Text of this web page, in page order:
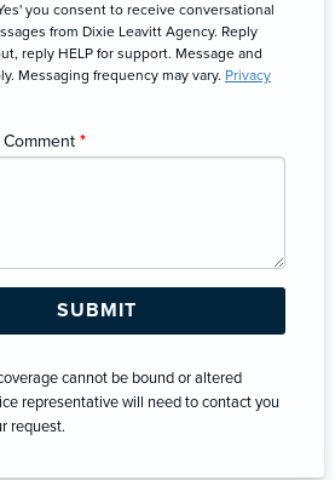
you consent to receive conversational
from Dixie Leavitt Agency. Reply
reply HELP for support. Message and
Messaging frequency may vary. Privacy
*
cannot be bound or altered
representative will need to contact you
request.